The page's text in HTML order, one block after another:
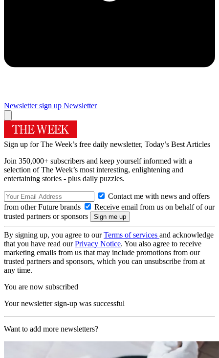
Newsletter sign up Newsletter
Sign up for The Week’s free daily newsletter, Today’s Best Articles
Join 350,000+ subscribers and keep yourself informed with a
selection of The Week’s most interesting, enlightening and
entertaining stories - plus daily puzzles.
Contact me with news and offers
from other Future brands
Receive email from us on behalf of our
trusted partners or sponsors
By signing up, you agree to ourTerms of services and acknowledge
that you have read ourPrivacy Notice. You also agree to receive
marketing emails from us that may include promotions from our
trusted partners and sponsors, which you can unsubscribe from at
any time.
You are now subscribed
Your newsletter sign-up was successful
Want to add more newsletters?